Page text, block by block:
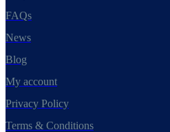
FAQs
News
Blog
My account
Privacy Policy
Terms & Conditions